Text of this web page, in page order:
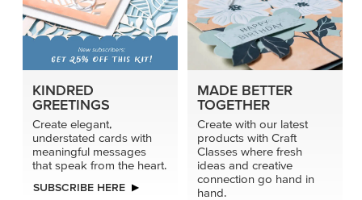
KINDRED
GREETINGS
Create elegant,
understated cards with
meaningful messages
that speak from the heart.
SUBSCRIBE HERE
MADE BETTER
TOGETHER
Create with our latest
products with Craft
Classes where fresh
ideas and creative
connection go hand in
hand.